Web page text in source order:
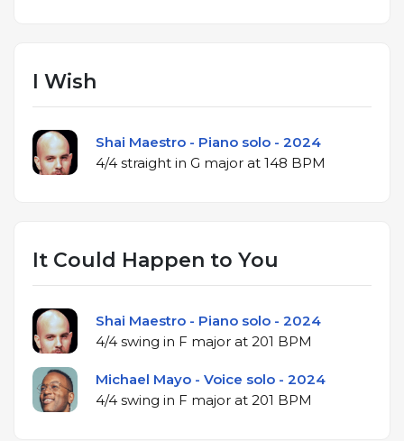
I Wish
Shai Maestro - Piano solo - 2024
4/4 straight in G major at 148 BPM
It Could Happen to You
Shai Maestro - Piano solo - 2024
4/4 swing in F major at 201 BPM
Michael Mayo - Voice solo - 2024
4/4 swing in F major at 201 BPM